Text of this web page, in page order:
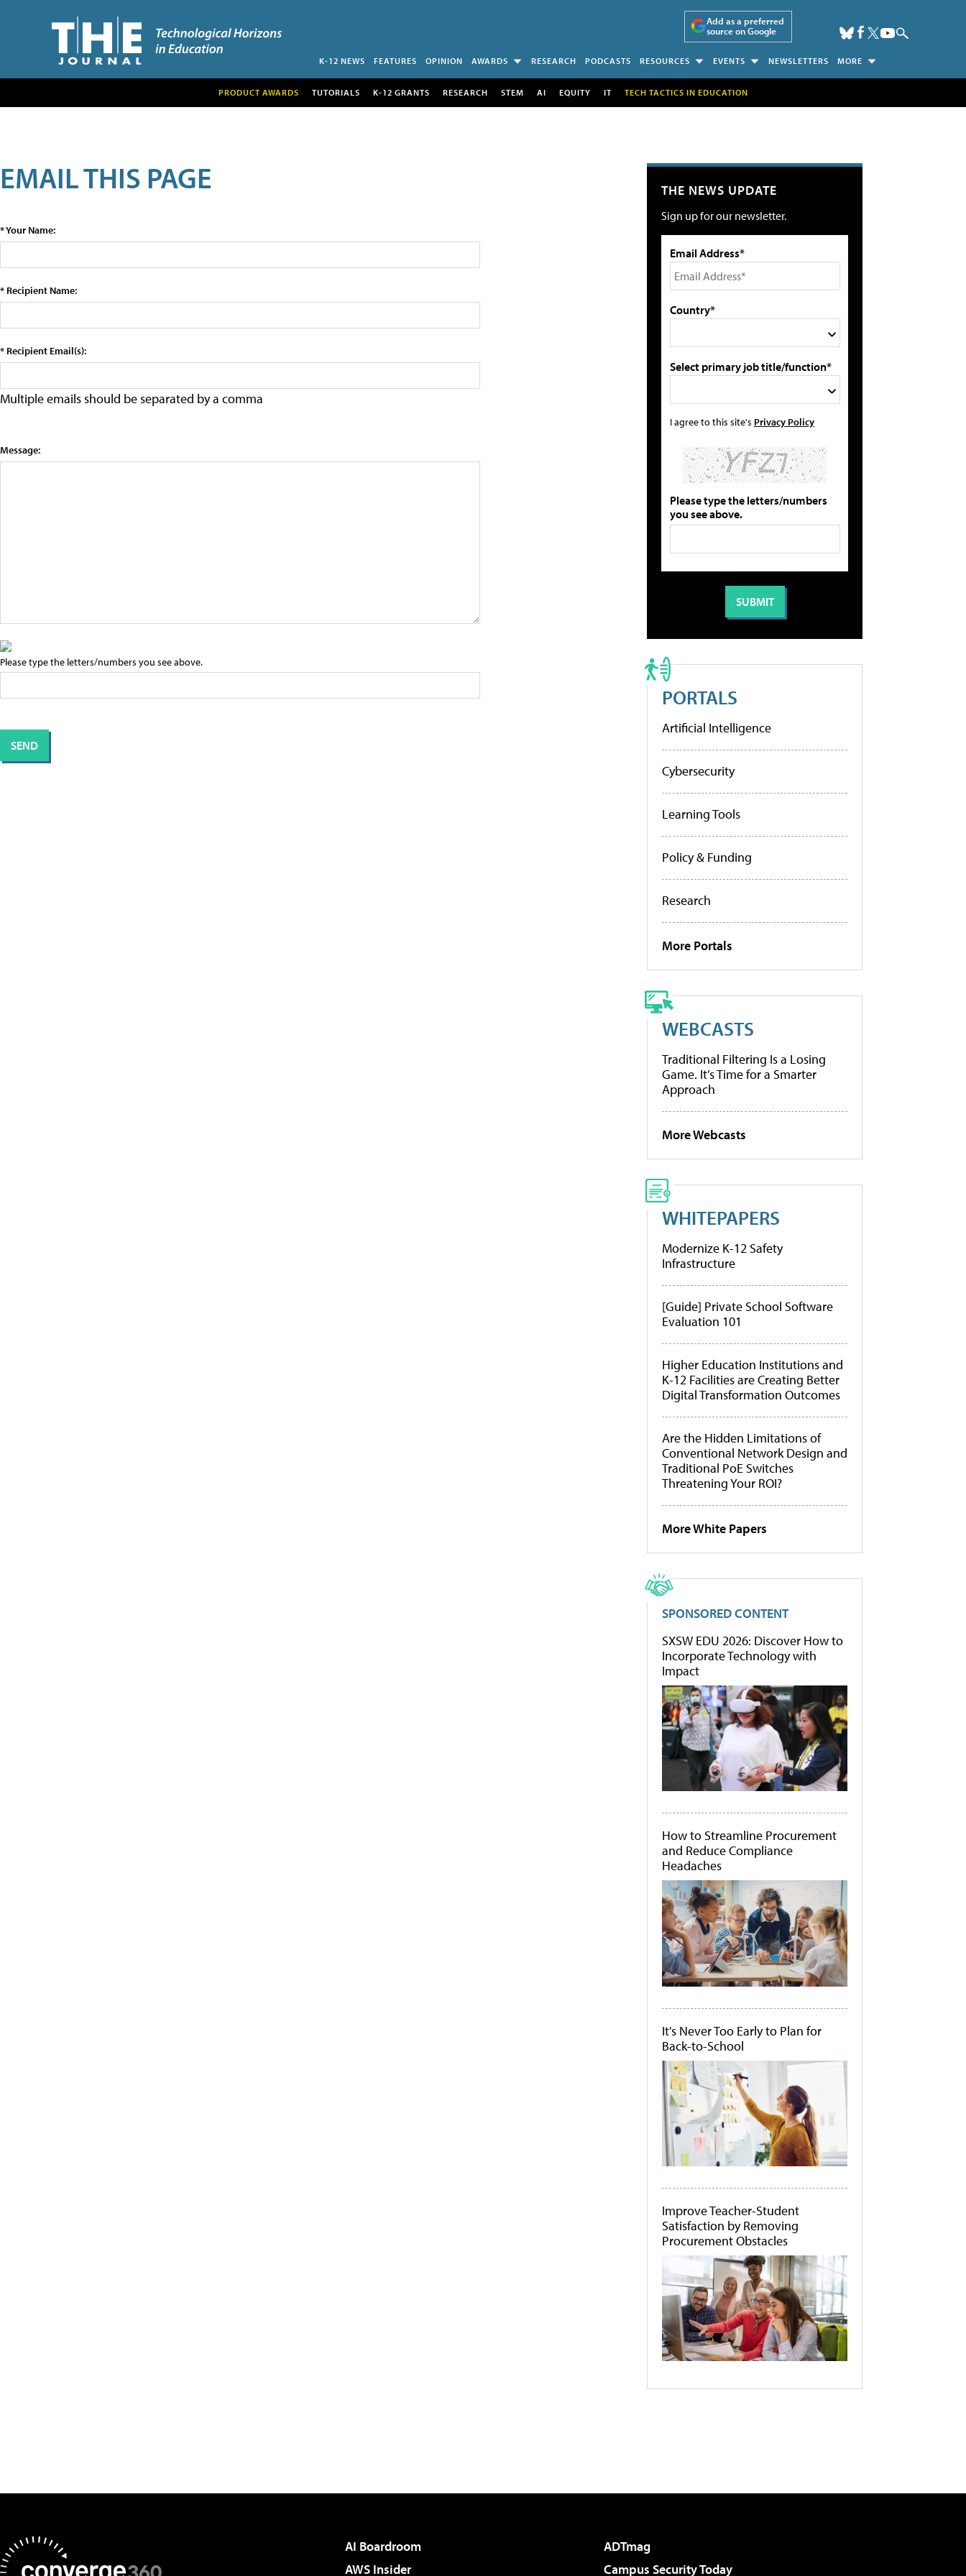
Add as a preferred
source on Google
K-12 NEWS FEATURES OPINION AWARDS RESEARCH PODCASTS RESOURCES EVENTS NEWSLETTERS MORE
PRODUCT AWARDS TUTORIALS K-12 GRANTS RESEARCH STEM AI EQUITY IT TECH TACTICS IN EDUCATION
EMAIL THIS PAGE
* Your Name:
* Recipient Name:
* Recipient Email(s):
Multiple emails should be separated by a comma
Message:
Please type the letters/numbers you see above.
THE NEWS UPDATE
Sign up for our newsletter.
Email Address*
Country*
Select primary job title/function*
I agree to this site's Privacy Policy
Please type the letters/numbers
you see above.
PORTALS
Artificial Intelligence
Cybersecurity
Learning Tools
Policy & Funding
Research
More Portals
WEBCASTS
Traditional Filtering Is a Losing
Game. It’s Time for a Smarter
Approach
More Webcasts
WHITEPAPERS
Modernize K-12 Safety
Infrastructure
[Guide] Private School Software
Evaluation 101
Higher Education Institutions and
K-12 Facilities are Creating Better
Digital Transformation Outcomes
Are the Hidden Limitations of
Conventional Network Design and
Traditional PoE Switches
Threatening Your ROI?
More White Papers
SPONSORED CONTENT
SXSW EDU 2026: Discover How to
Incorporate Technology with
Impact
How to Streamline Procurement
and Reduce Compliance
Headaches
It's Never Too Early to Plan for
Back-to-School
Improve Teacher-Student
Satisfaction by Removing
Procurement Obstacles
AI Boardroom
ADTmag
AWS Insider
Campus Security Today